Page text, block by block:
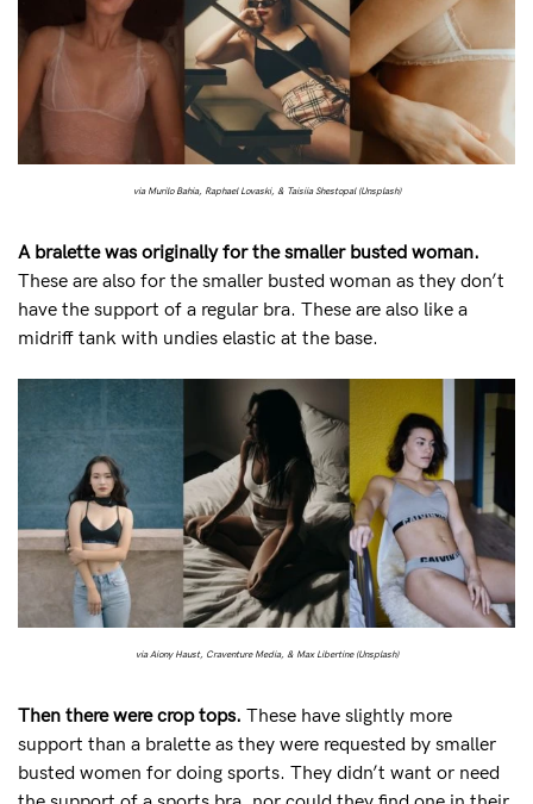
via Murilo Bahia, Raphael Lovaski, & Taisiia Shestopal (Unsplash)
A bralette was originally for the smaller busted woman.
These are also for the smaller busted woman as they don’t
have the support of a regular bra. These are also like a
midriff tank with undies elastic at the base.
via Aiony Haust, Craventure Media, & Max Libertine (Unsplash)
Then there were crop tops. These have slightly more
support than a bralette as they were requested by smaller
busted women for doing sports. They didn’t want or need